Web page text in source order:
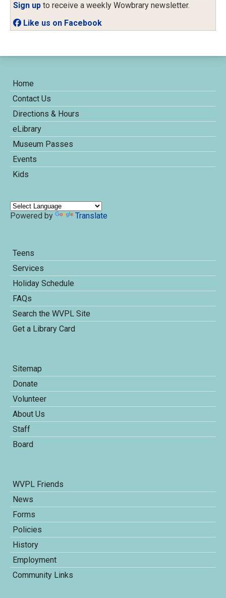
Sign up to receive a weekly Wowbrary newsletter.
Like us on Facebook
Home
Contact Us
Directions & Hours
eLibrary
Museum Passes
Events
Kids
Powered by Translate
Teens
Services
Holiday Schedule
FAQs
Search the WVPL Site
Get a Library Card
Sitemap
Donate
Volunteer
About Us
Staff
Board
WVPL Friends
News
Forms
Policies
History
Employment
Community Links